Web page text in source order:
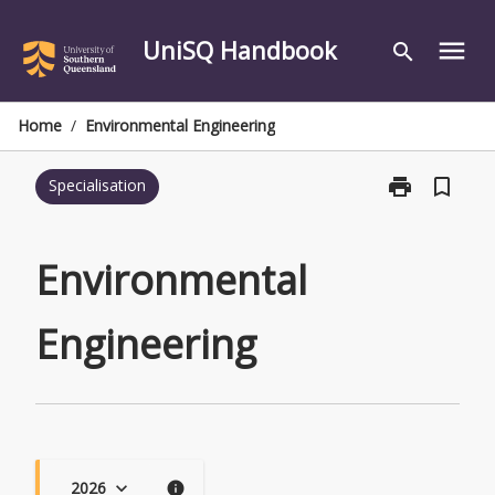
content
UniSQ Handbook search menu
Home / Environmental Engineering
Specialisation print
Print
bookmark_border
Environmental
Engineering
2026 keyboard_arrow_down info